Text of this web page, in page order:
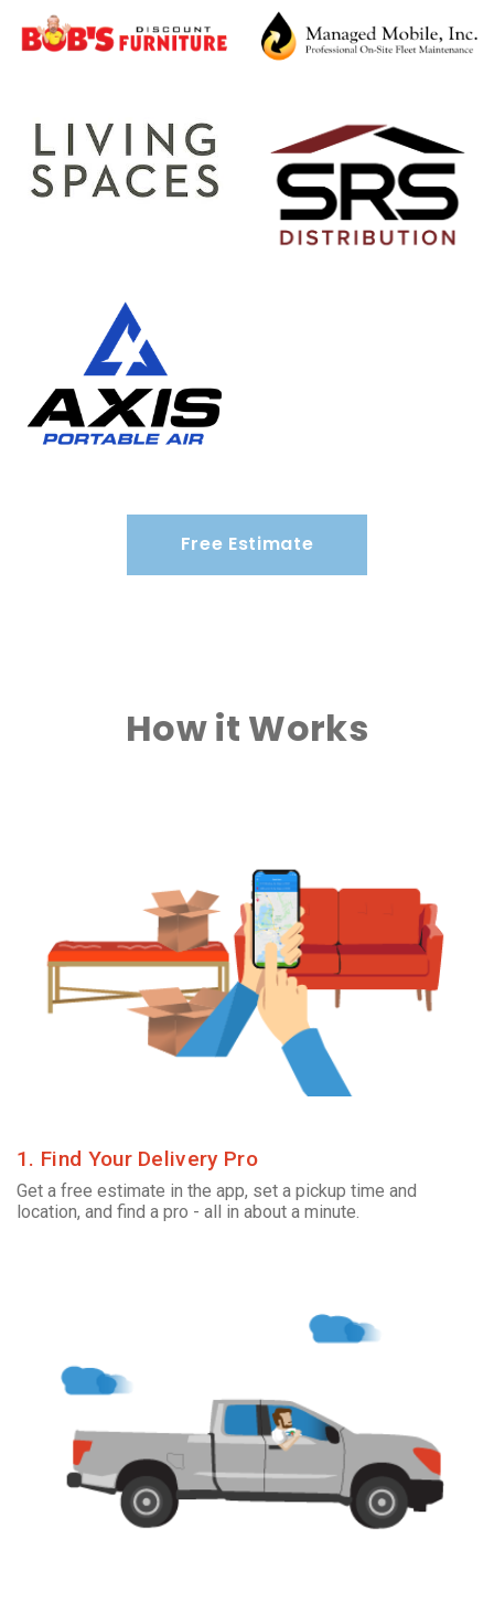
Free Estimate
How it Works
1. Find Your Delivery Pro
Get a free estimate in the app, set a pickup time and
location, and find a pro - all in about a minute.